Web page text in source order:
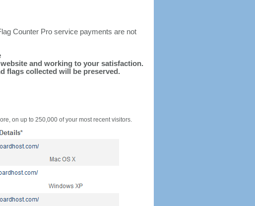
Counter Pro service payments are not
and working to your satisfaction.
flags collected will be preserved.
on up to 250,000 of your most recent visitors.